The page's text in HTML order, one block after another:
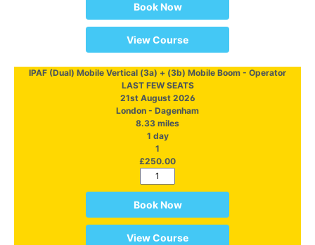
Book Now
View Course
IPAF (Dual) Mobile Vertical (3a) + (3b) Mobile Boom - Operator
LAST FEW SEATS
21st August 2026
London - Dagenham
8.33 miles
1 day
1
£250.00
Book Now
View Course